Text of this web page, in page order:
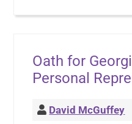
Oath for
Personal
David McGuffey